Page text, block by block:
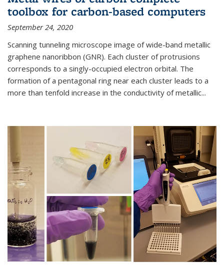
toolbox for carbon-based computers
September 24, 2020
Scanning tunneling microscope image of wide-band metallic
graphene nanoribbon (GNR). Each cluster of protrusions
corresponds to a singly-occupied electron orbital. The
formation of a pentagonal ring near each cluster leads to a
more than tenfold increase in the conductivity of metallic...